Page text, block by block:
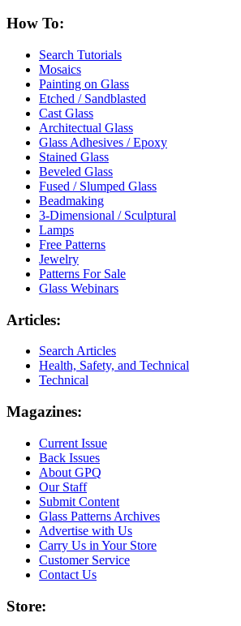
How To:
Search Tutorials
Mosaics
Painting on Glass
Etched / Sandblasted
Cast Glass
Architectual Glass
Glass Adhesives / Epoxy
Stained Glass
Beveled Glass
Fused / Slumped Glass
Beadmaking
3-Dimensional / Sculptural
Lamps
Free Patterns
Jewelry
Patterns For Sale
Glass Webinars
Articles:
Search Articles
Health, Safety, and Technical
Technical
Magazines:
Current Issue
Back Issues
About GPQ
Our Staff
Submit Content
Glass Patterns Archives
Advertise with Us
Carry Us in Your Store
Customer Service
Contact Us
Store: